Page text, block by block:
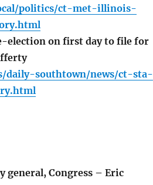
politics/ct-met-illinois-
election on first day to file for
daily-southtown/news/ct-sta-
Congress – Eric